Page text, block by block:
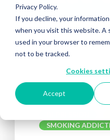
Privacy Policy.
If you decline, your
when you visit this website. A
used in your browser to
not to be tracked.
Cookies
Accept
Treatments offered:
SMOKING